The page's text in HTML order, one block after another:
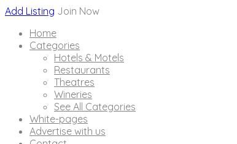
Add Listing Join Now
Home
Categories
Hotels & Motels
Restaurants
Theatres
Wineries
See All Categories
White-pages
Advertise with us